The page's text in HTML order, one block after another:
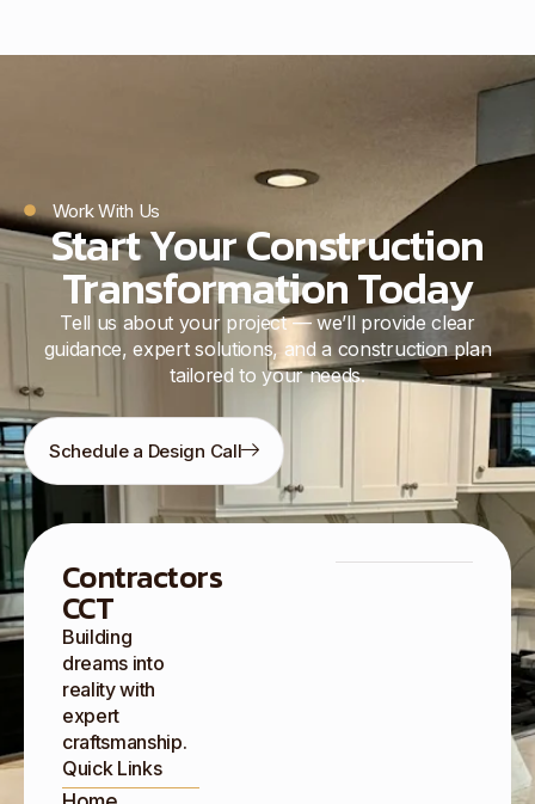
Work With Us
Start Your Construction
Transformation Today
Tell us about your project — we’ll provide clear
guidance, expert solutions, and a construction plan
tailored to your needs.
Schedule a Design Call
Contractors
CCT
Building
dreams into
reality with
expert
craftsmanship.
Quick Links